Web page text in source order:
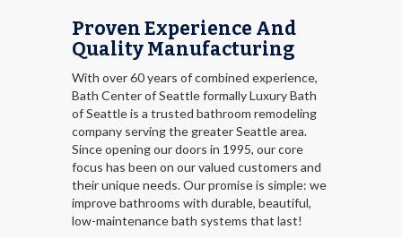
Proven Experience And
Quality Manufacturing
With over 60 years of combined experience,
Bath Center of Seattle formally Luxury Bath
of Seattle is a trusted bathroom remodeling
company serving the greater Seattle area.
Since opening our doors in 1995, our core
focus has been on our valued customers and
their unique needs. Our promise is simple: we
improve bathrooms with durable, beautiful,
low-maintenance bath systems that last!